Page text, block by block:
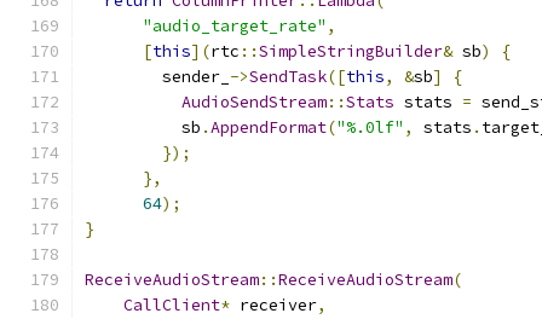
"audio_target_rate" ,
[this](rtc ::SimpleStringBuilder& sb)
{
        sender_
->SendTask([this, &sb]
{
AudioSendStream::Stats stats =
          sb
.AppendFormat("%.0lf" , stats .
});
},
64);
}
ReceiveAudioStream::ReceiveAudioStream(
CallClient* receiver,